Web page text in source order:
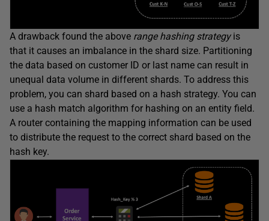
A drawback found the above range hashing strategyis
that it causes an imbalance in the shard size. Partitioning
the data based on customer ID or last name can result in
unequal data volume in different shards. To address this
problem, you can shard based on a hash strategy. You can
use a hash match algorithm for hashing on an entity field.
A router containing the mapping information can be used
to distribute the request to the correct shard based on the
hash key.